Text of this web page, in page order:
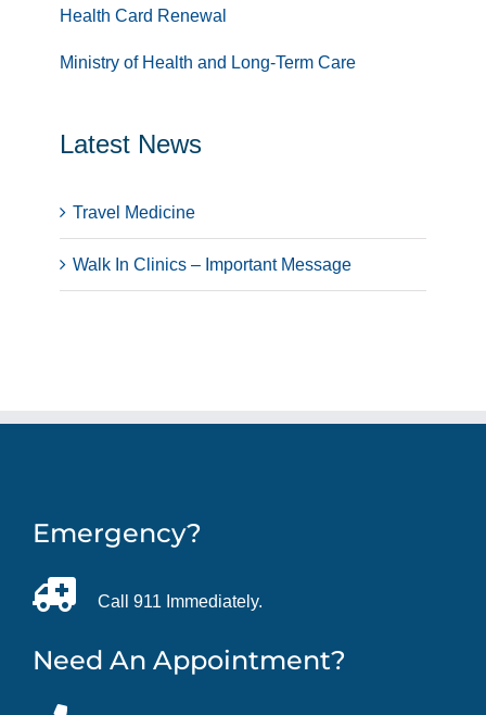
Health Card Renewal
Ministry of Health and Long-Term Care
Latest News
Travel Medicine
Walk In Clinics – Important Message
Emergency?
Call 911 Immediately.
Need An Appointment?